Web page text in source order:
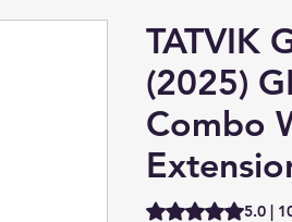
TATVIK
(2025)
Combo
Rating is 5.0 out
5.0 |